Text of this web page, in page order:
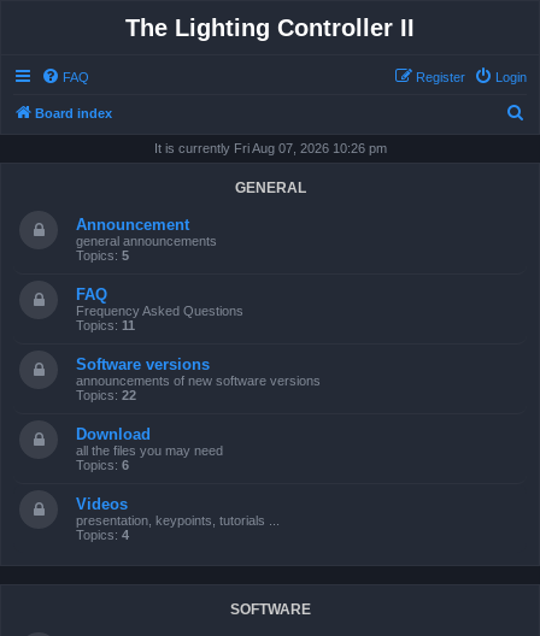
The Lighting Controller II
FAQ Login
Register
Board index
It is currently Fri Aug 07, 2026 10:26 pm
GENERAL
Announcement
general announcements
Topics: 5
FAQ
Frequency Asked Questions
Topics: 11
Software versions
announcements of new software versions
Topics: 22
Download
all the files you may need
Topics: 6
Videos
presentation, keypoints, tutorials ...
Topics: 4
SOFTWARE